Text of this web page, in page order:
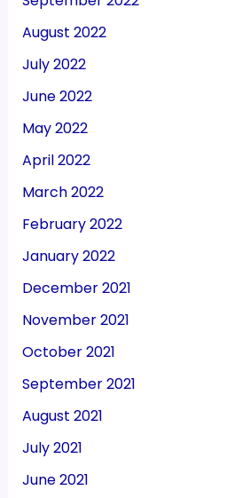
August 2022
July 2022
June 2022
May 2022
April 2022
March 2022
February 2022
January 2022
December 2021
November 2021
October 2021
September 2021
August 2021
July 2021
June 2021